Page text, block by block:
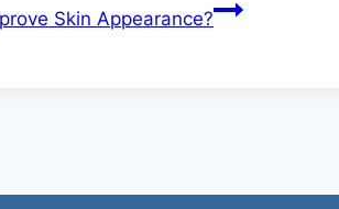
Skin Appearance?